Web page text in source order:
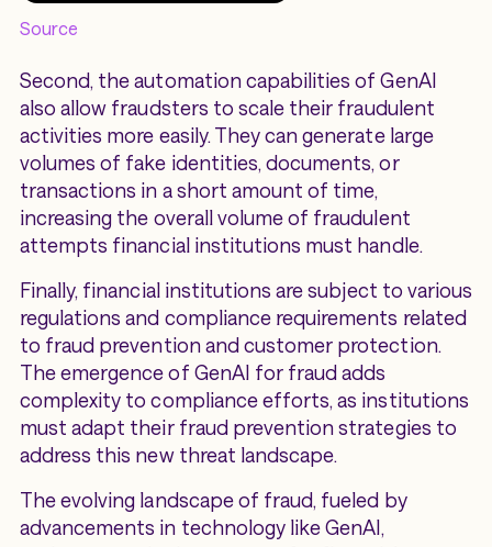
Source
Second, the automation capabilities of GenAI
also allow fraudsters to scale their fraudulent
activities more easily. They can generate large
volumes of fake identities, documents, or
transactions in a short amount of time,
increasing the overall volume of fraudulent
attempts financial institutions must handle.
Finally, financial institutions are subject to various
regulations and compliance requirements related
to fraud prevention and customer protection.
The emergence of GenAI for fraud adds
complexity to compliance efforts, as institutions
must adapt their fraud prevention strategies to
address this new threat landscape.
The evolving landscape of fraud, fueled by
advancements in technology like GenAI,